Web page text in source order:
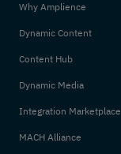
Why Amplience
Dynamic Content
Content Hub
Dynamic Media
Integration Marketplace
MACH Alliance